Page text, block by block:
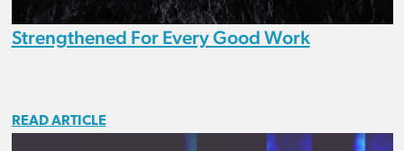
Strengthened For Every Good Work
READ ARTICLE